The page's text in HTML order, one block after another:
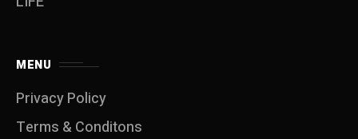
MENU
Privacy Policy
Terms & Conditons